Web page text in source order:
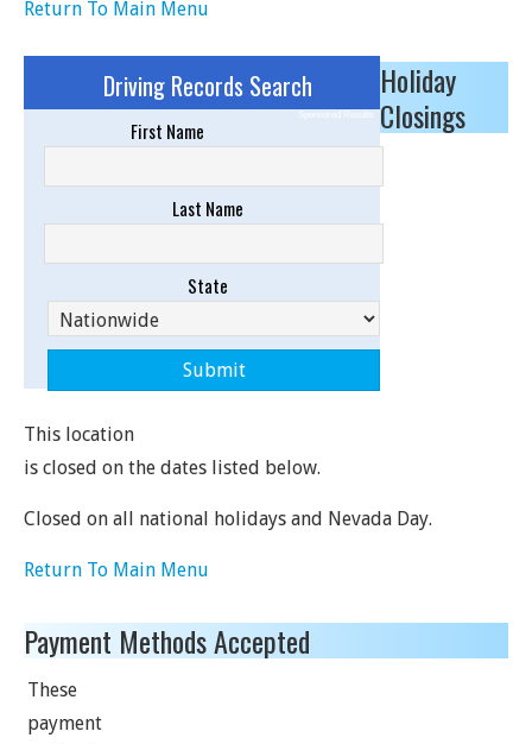
Return To Main Menu
Driving Records Search
Sponsored Results
First Name
Last Name
State
Holiday
Closings
This location
is closed on the dates listed below.
Closed on all national holidays and Nevada Day.
Return To Main Menu
Payment Methods Accepted
These
payment